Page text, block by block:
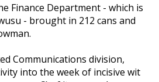
Finance Department - which is
- brought in 212 cans and
Communications division,
into the week of incisive wit